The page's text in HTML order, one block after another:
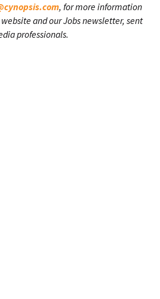
, for more information
and our Jobs newsletter, sent
professionals.